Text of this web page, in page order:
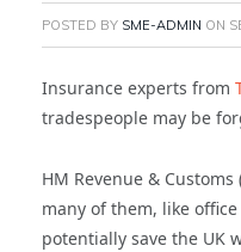
POSTED BY SME-ADMIN ON
Insurance experts from
tradespeople may be
HM Revenue &
many of them, like
potentially save the UK